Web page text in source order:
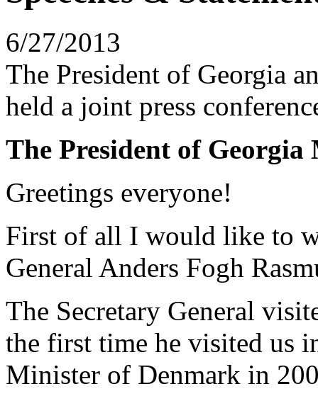
6/27/2013
The President of Georgia
held a joint press
The President of
Greetings everyone!
First of all I would like to
General Anders Fogh
The Secretary General
the first time he visited us
Minister of Denmark in